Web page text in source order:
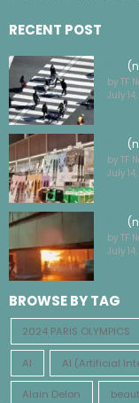
RECENT POST
by TF
July
by TF
July
by TF
July
BROWSE BY TAG
2024 PARIS OLYMPICS
AI AI (Artificial
Alain Delon